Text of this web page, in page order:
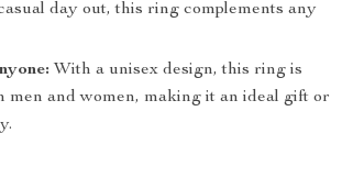
day out, this ring complements any
With a unisex design, this ring is
men and women, making it an ideal gift or